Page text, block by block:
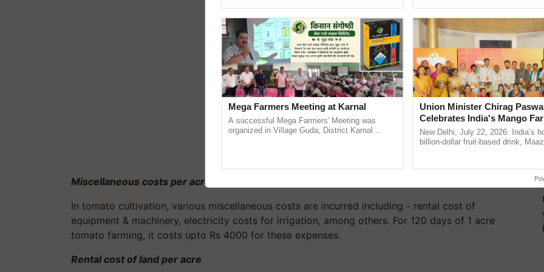
Miscellaneous costs per acre
In tomato cultivation, various miscellaneous costs are incurred including - rental cost of
equipment & machinery, electricity costs for irrigation, among others. For 120 days of 1 acre
tomato farming, it costs upto Rs 4000 for these expenses.
Rental cost of land per acre
Mega Farmers Meeting at Karnal
A successful Mega Farmers' Meeting was
organized in Village Guda, District Karnal
Union Minister Chirag
Celebrates India's Mango
Anandana – The Coca-Cola
Foundation
New Delhi, July 22, 2026: India’s
billion-dollar fruit-based drink,